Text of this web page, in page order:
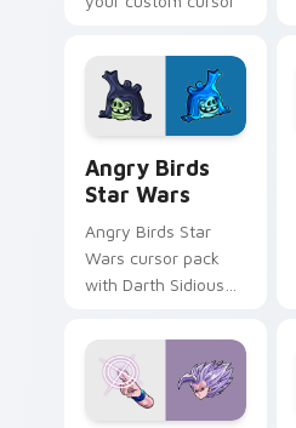
fluorescent neon
desktop flair.
Angry Birds
Star Wars
Angry Birds Star
Wars cursor pack
with Darth Sidious
blue hand cursors
from the crossover
slingshot saga.